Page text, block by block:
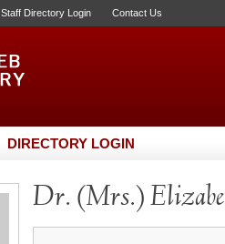
Staff Directory Login Contact Us
DIRECTORY LOGIN
Dr. (Mrs.)